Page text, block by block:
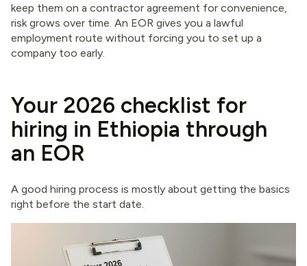
keep them on a contractor agreement for convenience,
risk grows over time. An EOR gives you a lawful
employment route without forcing you to set up a
company too early.
Your 2026 checklist for
hiring in Ethiopia through
an EOR
A good hiring process is mostly about getting the basics
right before the start date.